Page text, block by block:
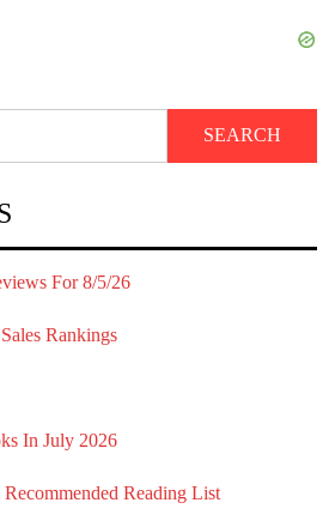
For 8/5/26
Rankings
In July 2026
Reading List